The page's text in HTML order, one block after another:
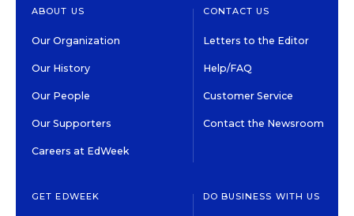
ABOUT US
Our Organization
Our History
Our People
Our Supporters
Careers at EdWeek
CONTACT US
Letters to the Editor
Help/FAQ
Customer Service
Contact the Newsroom
GET EDWEEK DO BUSINESS WITH US